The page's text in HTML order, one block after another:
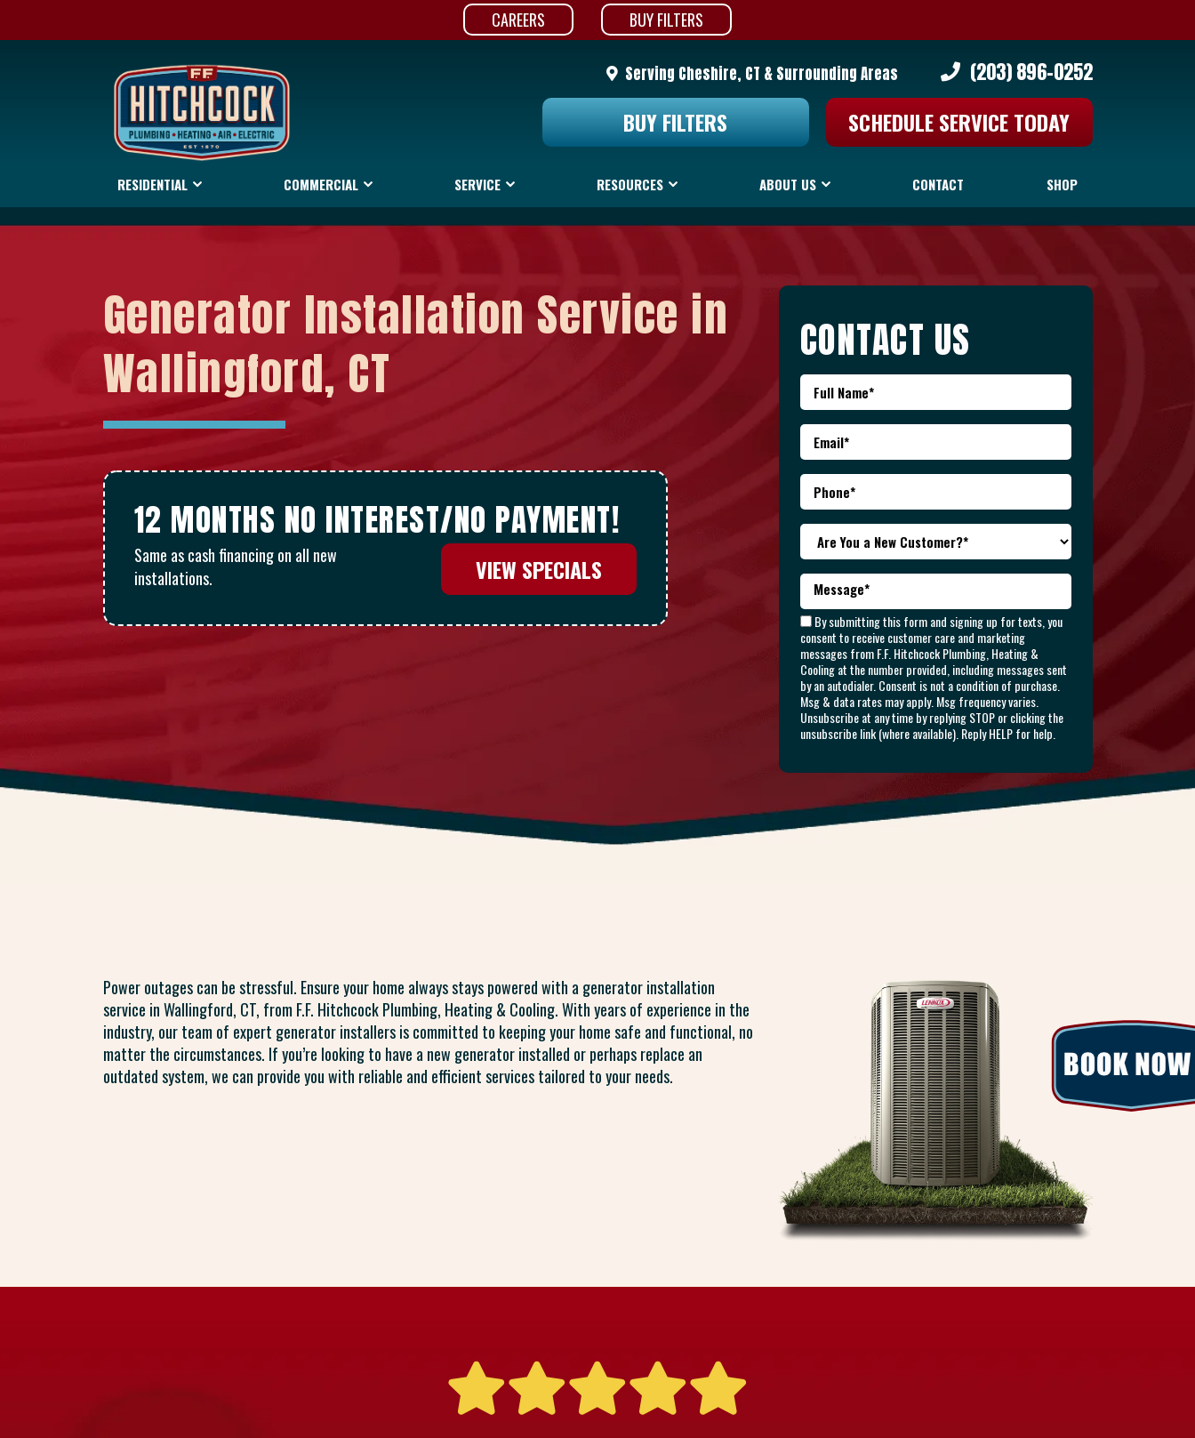
CAREERS BUY FILTERS
Serving Cheshire, CT & Surrounding Areas (203) 896-0252
BUY FILTERS SCHEDULE SERVICE TODAY
RESIDENTIAL COMMERCIAL SERVICE RESOURCES ABOUT US CONTACT SHOP
Generator Installation Service in
Wallingford, CT
12 MONTHS NO INTEREST/NO PAYMENT!
Same as cash financing on all new
installations.
VIEW SPECIALS
CONTACT US
By submitting this form and signing up for texts, you
consent to receive customer care and marketing
messages from F.F. Hitchcock Plumbing, Heating &
Cooling at the number provided, including messages sent
by an autodialer. Consent is not a condition of purchase.
Msg & data rates may apply. Msg frequency varies.
Unsubscribe at any time by replying STOP or clicking the
unsubscribe link (where available). Reply HELP for help.
Power outages can be stressful. Ensure your home always stays powered with a generator installation
service in Wallingford, CT, from F.F. Hitchcock Plumbing, Heating & Cooling. With years of experience in the
industry, our team of expert generator installers is committed to keeping your home safe and functional, no
matter the circumstances. If you’re looking to have a new generator installed or perhaps replace an
outdated system, we can provide you with reliable and efficient services tailored to your needs.